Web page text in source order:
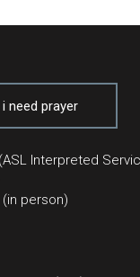
i need prayer
Interpreted
(in person)